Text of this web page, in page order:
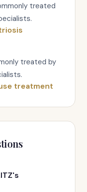
treated
treated by
treatment